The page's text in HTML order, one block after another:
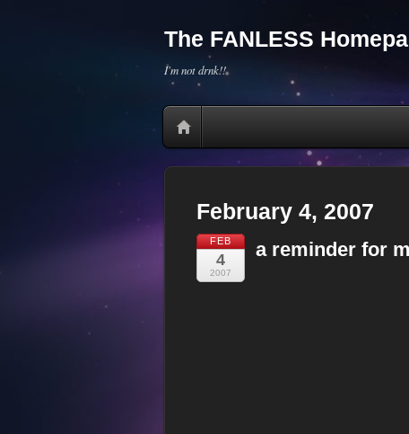
The FANLESS
I'm not drnk!!
February 4, 2007
FEB
4
2007
a reminder for